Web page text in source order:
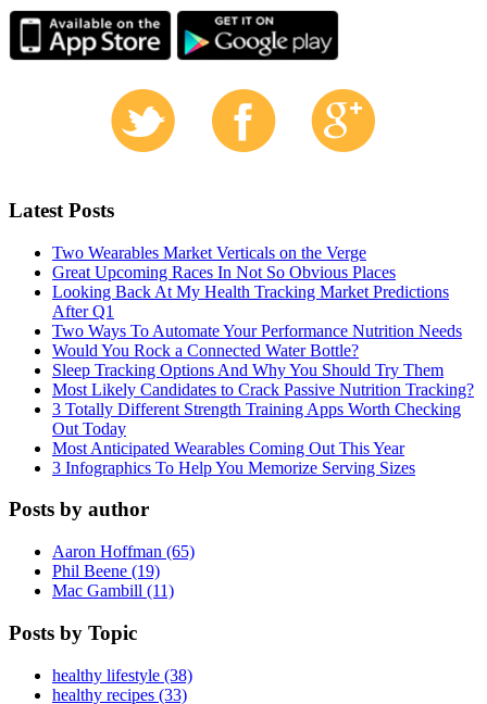
Latest Posts
Two Wearables Market Verticals on the Verge
Great Upcoming Races In Not So Obvious Places
Looking Back At My Health Tracking Market Predictions
After Q1
Two Ways To Automate Your Performance Nutrition Needs
Would You Rock a Connected Water Bottle?
Sleep Tracking Options And Why You Should Try Them
Most Likely Candidates to Crack Passive Nutrition Tracking?
3 Totally Different Strength Training Apps Worth Checking
Out Today
Most Anticipated Wearables Coming Out This Year
3 Infographics To Help You Memorize Serving Sizes
Posts by author
Aaron Hoffman (65)
Phil Beene (19)
Mac Gambill (11)
Posts by Topic
healthy lifestyle (38)
healthy recipes (33)